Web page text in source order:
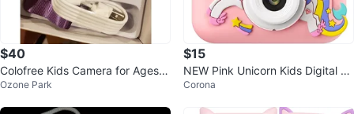
$40
Colofree Kids Camera for Ages 3
-12
Ozone Park
$15
NEW Pink Unicorn Kids Digital C
amera
Corona